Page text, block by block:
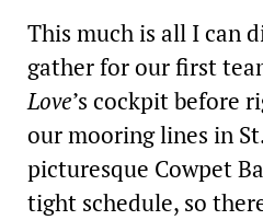
This much is all I can
gather for our first
Love’s cockpit before
our mooring lines in
picturesque Cowpet
tight schedule, so